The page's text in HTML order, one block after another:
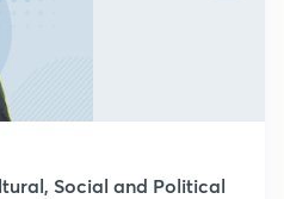
Social and Political